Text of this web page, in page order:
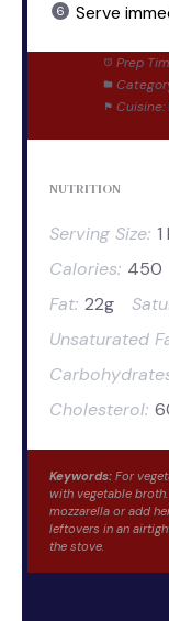
Serve
Prep
Cuisine:
NUTRITION
Serving Size:
Calories: 450
Fat: 22g
Unsaturated
Cholesterol:
Keywords: For
with vegetable
mozzarella or add
leftovers in an
the stove.